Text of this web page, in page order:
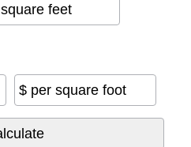
square feet
$ per square foot